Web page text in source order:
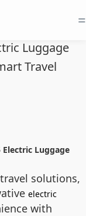
=
Luggage
Travel
Luggage
solutions,
electric
with